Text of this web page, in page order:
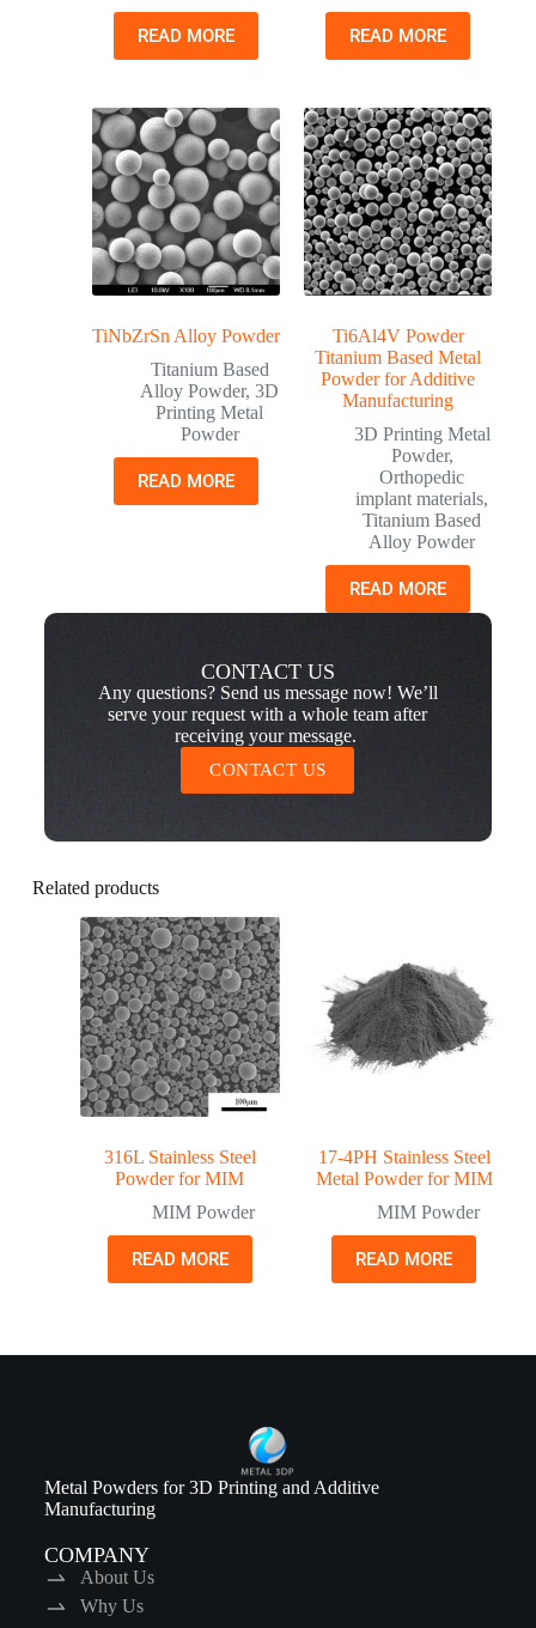
READ MORE READ MORE
TiNbZrSn Alloy Powder
Titanium Based
Alloy Powder,3D
Printing Metal
Powder
READ MORE
Ti6Al4V Powder
Titanium Based Metal
Powder for Additive
Manufacturing
3D Printing Metal
Powder,
Orthopedic
implant materials,
Titanium Based
Alloy Powder
READ MORE
CONTACT US
Any questions? Send us message now! We’ll
serve your request with a whole team after
receiving your message.
CONTACT US
Related products
316L Stainless Steel
Powder for MIM
MIM Powder
READ MORE
17-4PH Stainless Steel
Metal Powder for MIM
MIM Powder
READ MORE
Metal Powders for 3D Printing and Additive
Manufacturing
COMPANY
About Us
Why Us